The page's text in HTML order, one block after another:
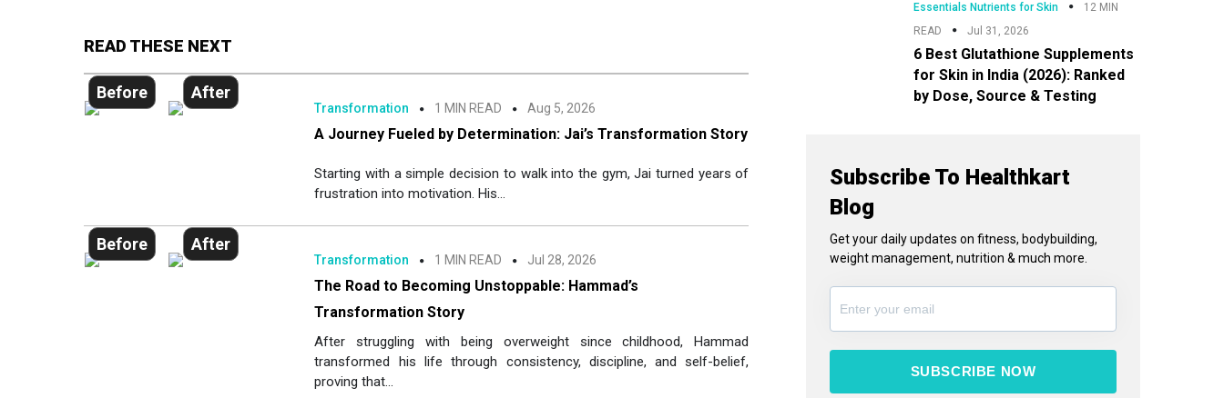
READ THESE NEXT
Before After
Transformation 1 MIN READ Aug 5, 2026
A Journey Fueled by Determination: Jai’s Transformation Story
Starting with a simple decision to walk into the gym, Jai turned years of
frustration into motivation. His...
Before After
Transformation 1 MIN READ Jul 28, 2026
The Road to Becoming Unstoppable: Hammad’s
Transformation Story
After struggling with being overweight since childhood, Hammad
transformed his life through consistency, discipline, and self-belief,
proving that...
Essentials Nutrients for Skin
12 MIN
READ
Jul 31, 2026
6 Best Glutathione Supplements
for Skin in India (2026): Ranked
by Dose, Source & Testing
Subscribe To Healthkart
Blog
Get your daily updates on fitness, bodybuilding,
weight management, nutrition & much more.
SUBSCRIBE NOW